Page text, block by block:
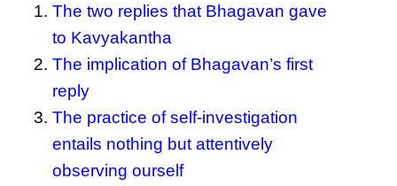
The two replies that Bhagavan gave
to Kavyakantha
The implication of Bhagavan’s first
reply
The practice of self-investigation
entails nothing but attentively
observing ourself